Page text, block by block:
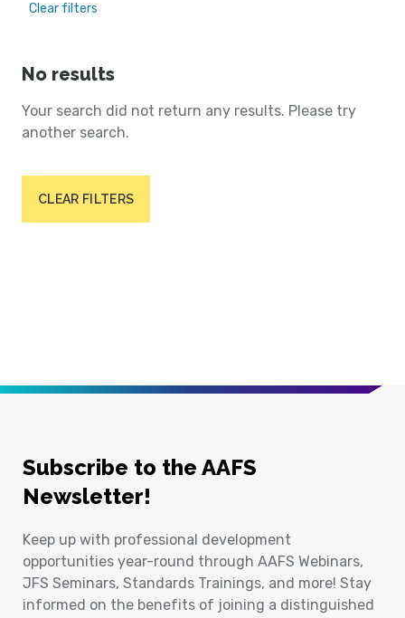
Clear filters
No results
Your search did not return any results. Please try
another search.
CLEAR FILTERS
Subscribe to the AAFS
Newsletter!
Keep up with professional development
opportunities year-round through AAFS Webinars,
JFS Seminars, Standards Trainings, and more! Stay
informed on the benefits of joining a distinguished